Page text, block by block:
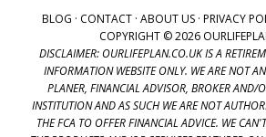
BLOG · CONTACT · ABOUT US · PRIVACY
COPYRIGHT © 2026
DISCLAIMER: OURLIFEPLAN.CO.UK IS A
INFORMATION WEBSITE ONLY. WE ARE NOT
PLANER, FINANCIAL ADVISOR, BROKER AND/
INSTITUTION AND AS SUCH WE ARE NOT
THE FCA TO OFFER FINANCIAL ADVICE. WE